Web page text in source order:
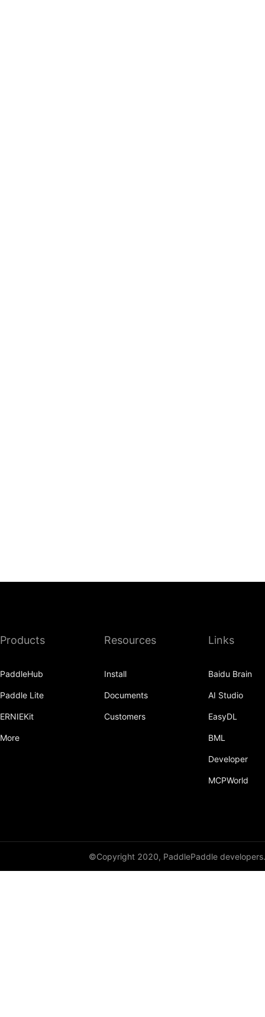
Products
PaddleHub
Paddle Lite
ERNIEKit
More
Resources
Install
Documents
Customers
Links
Baidu Brain
AI Studio
EasyDL
BML
Developer
MCPWorld
©Copyright 2020, PaddlePaddle developers.